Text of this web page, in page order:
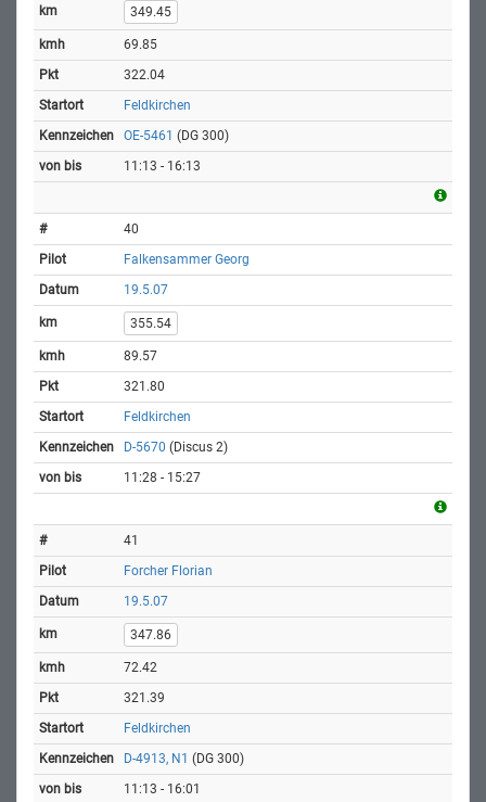
349.45
69.85
322.04
Feldkirchen
OE-5461 (DG 300)
11:13 - 16:13
40
Falkensammer Georg
19.5.07
355.54
89.57
321.80
Feldkirchen
D-5670 (Discus 2)
11:28 - 15:27
41
Forcher Florian
19.5.07
347.86
72.42
321.39
Feldkirchen
D-4913, N1 (DG 300)
11:13 - 16:01